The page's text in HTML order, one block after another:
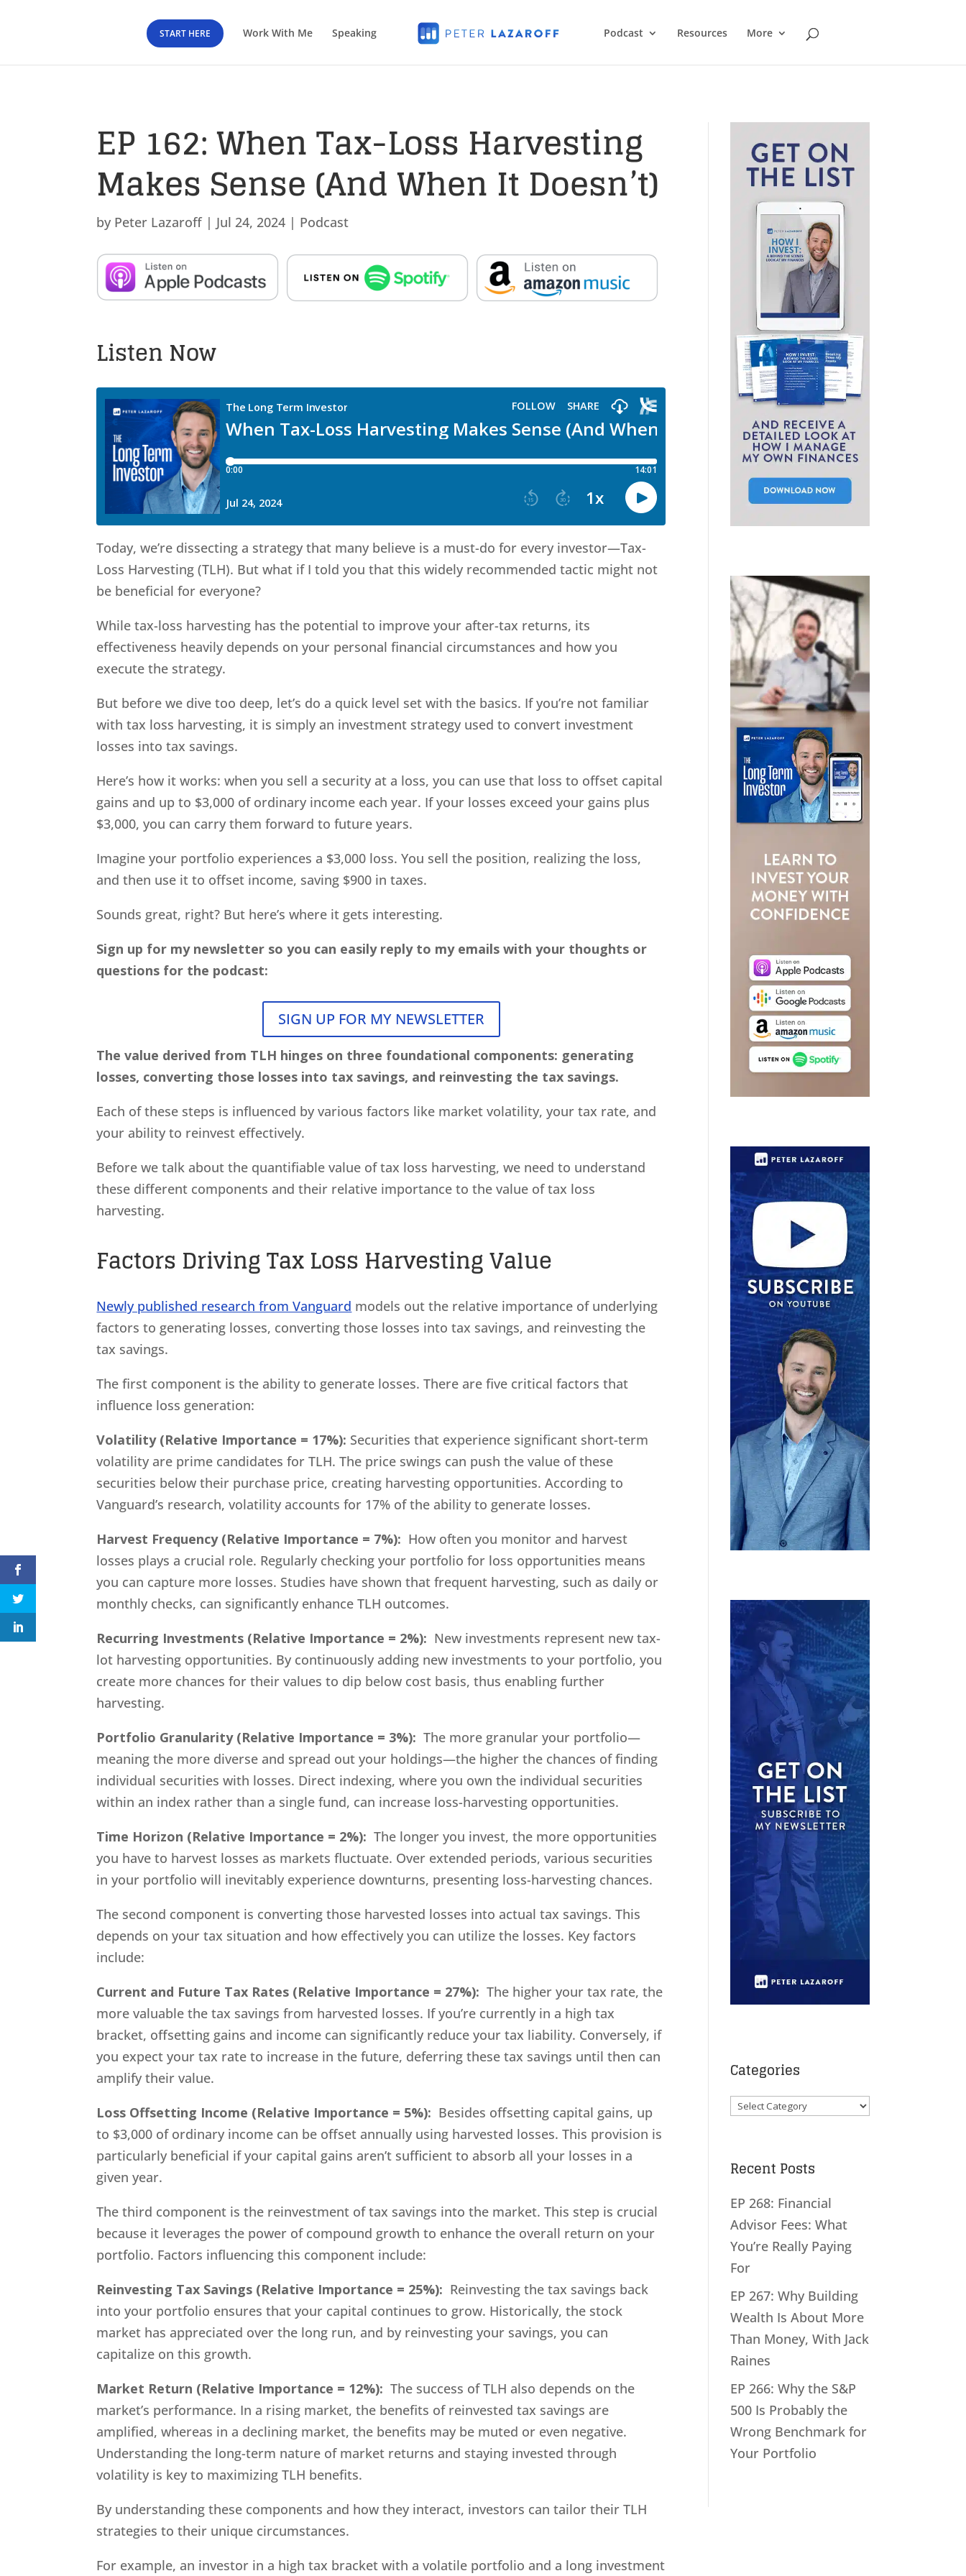
START HERE Work With Me Speaking Podcast Resources More
EP 162: When Tax-Loss Harvesting
Makes Sense (And When It Doesn’t)
by Peter Lazaroff| Jul 24, 2024 | Podcast
Listen Now
Today, we’re dissecting a strategy that many believe is a must-do for every investor—Tax-
Loss Harvesting (TLH). But what if I told you that this widely recommended tactic might not
be beneficial for everyone?
While tax-loss harvesting has the potential to improve your after-tax returns, its
effectiveness heavily depends on your personal financial circumstances and how you
execute the strategy.
But before we dive too deep, let’s do a quick level set with the basics. If you’re not familiar
with tax loss harvesting, it is simply an investment strategy used to convert investment
losses into tax savings.
Here’s how it works: when you sell a security at a loss, you can use that loss to offset capital
gains and up to $3,000 of ordinary income each year. If your losses exceed your gains plus
$3,000, you can carry them forward to future years.
Imagine your portfolio experiences a $3,000 loss. You sell the position, realizing the loss,
and then use it to offset income, saving $900 in taxes.
Sounds great, right? But here’s where it gets interesting.
Sign up for my newsletter so you can easily reply to my emails with your thoughts or
questions for the podcast:
SIGN UP FOR MY NEWSLETTER
The value derived from TLH hinges on three foundational components: generating
losses, converting those losses into tax savings, and reinvesting the tax savings.
Each of these steps is influenced by various factors like market volatility, your tax rate, and
your ability to reinvest effectively.
Before we talk about the quantifiable value of tax loss harvesting, we need to understand
these different components and their relative importance to the value of tax loss
harvesting.
Factors Driving Tax Loss Harvesting Value
Newly published research from Vanguard models out the relative importance of underlying
factors to generating losses, converting those losses into tax savings, and reinvesting the
tax savings.
The first component is the ability to generate losses. There are five critical factors that
influence loss generation:
Volatility (Relative Importance = 17%): Securities that experience significant short-term
volatility are prime candidates for TLH. The price swings can push the value of these
securities below their purchase price, creating harvesting opportunities. According to
Vanguard’s research, volatility accounts for 17% of the ability to generate losses.
Harvest Frequency (Relative Importance = 7%): How often you monitor and harvest
losses plays a crucial role. Regularly checking your portfolio for loss opportunities means
you can capture more losses. Studies have shown that frequent harvesting, such as daily or
monthly checks, can significantly enhance TLH outcomes.
Recurring Investments (Relative Importance = 2%): New investments represent new tax-
lot harvesting opportunities. By continuously adding new investments to your portfolio, you
create more chances for their values to dip below cost basis, thus enabling further
harvesting.
Portfolio Granularity (Relative Importance = 3%): The more granular your portfolio—
meaning the more diverse and spread out your holdings—the higher the chances of finding
individual securities with losses. Direct indexing, where you own the individual securities
within an index rather than a single fund, can increase loss-harvesting opportunities.
Time Horizon (Relative Importance = 2%): The longer you invest, the more opportunities
you have to harvest losses as markets fluctuate. Over extended periods, various securities
in your portfolio will inevitably experience downturns, presenting loss-harvesting chances.
The second component is converting those harvested losses into actual tax savings. This
depends on your tax situation and how effectively you can utilize the losses. Key factors
include:
Current and Future Tax Rates (Relative Importance = 27%): The higher your tax rate, the
more valuable the tax savings from harvested losses. If you’re currently in a high tax
bracket, offsetting gains and income can significantly reduce your tax liability. Conversely, if
you expect your tax rate to increase in the future, deferring these tax savings until then can
amplify their value.
Loss Offsetting Income (Relative Importance = 5%): Besides offsetting capital gains, up
to $3,000 of ordinary income can be offset annually using harvested losses. This provision is
particularly beneficial if your capital gains aren’t sufficient to absorb all your losses in a
given year.
The third component is the reinvestment of tax savings into the market. This step is crucial
because it leverages the power of compound growth to enhance the overall return on your
portfolio. Factors influencing this component include:
Reinvesting Tax Savings (Relative Importance = 25%): Reinvesting the tax savings back
into your portfolio ensures that your capital continues to grow. Historically, the stock
market has appreciated over the long run, and by reinvesting your savings, you can
capitalize on this growth.
Market Return (Relative Importance = 12%): The success of TLH also depends on the
market’s performance. In a rising market, the benefits of reinvested tax savings are
amplified, whereas in a declining market, the benefits may be muted or even negative.
Understanding the long-term nature of market returns and staying invested through
volatility is key to maximizing TLH benefits.
By understanding these components and how they interact, investors can tailor their TLH
strategies to their unique circumstances.
For example, an investor in a high tax bracket with a volatile portfolio and a long investment
Categories
Categories
Recent Posts
EP 268: Financial
Advisor Fees: What
You’re Really Paying
For
EP 267: Why Building
Wealth Is About More
Than Money, With Jack
Raines
EP 266: Why the S&P
500 Is Probably the
Wrong Benchmark for
Your Portfolio